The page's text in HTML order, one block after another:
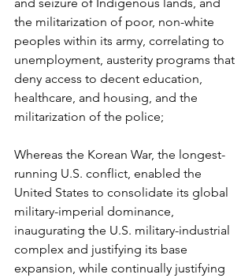
the militarization of poor, non-white
peoples within its army, correlating to
unemployment, austerity programs that
deny access to decent education,
healthcare, and housing, and the
militarization of the police;
Whereas the Korean War, the longest-
running U.S. conflict, enabled the
United States to consolidate its global
military-imperial dominance,
inaugurating the U.S. military-industrial
complex and justifying its base
expansion, while continually justifying